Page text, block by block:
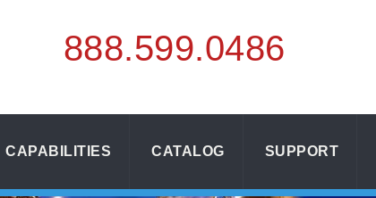
888.599.0486
CAPABILITIES CATALOG SUPPORT